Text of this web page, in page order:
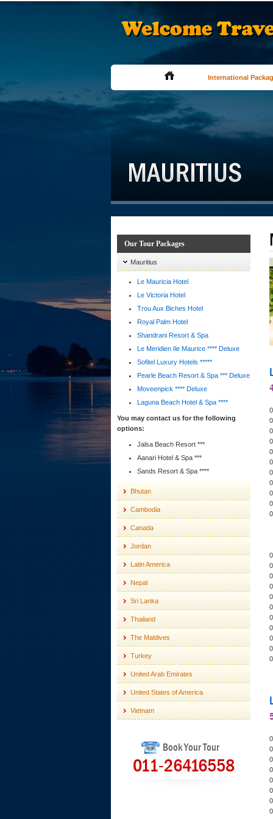
International
Our Tour Packages
Mauritius
Le Mauricia Hotel
Le Victoria Hotel
Trou Aux Biches Hotel
Royal Palm Hotel
Shandrani Resort & Spa
Le Meridien Ile Maurice **** Deluxe
Sofitel Luxury Hotels *****
Pearle Beach Resort & Spa *** Deluxe
Moveenpick **** Deluxe
Laguna Beach Hotel & Spa ****
You may contact us for the following
options:
Jalsa Beach Resort ***
Aanari Hotel & Spa ***
Sands Resort & Spa ****
Bhutan
Cambodia
Canada
Jordan
Latin America
Nepal
Sri Lanka
Thailand
The Maldives
Turkey
United Arab Emirates
United States of America
Vietnam
Book Your Tour
011-26416558